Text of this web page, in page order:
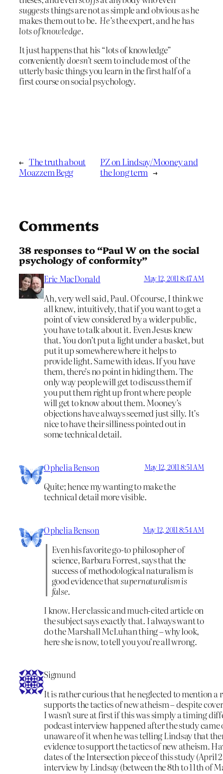
suggeststhings are not as simple and obvious as he
makes them out to be. He’sthe expert, and he has
lots of knowledge.
It just happens that his “lots of knowledge”
convenientlydoesn’tseem to include most of the
utterly basic things you learn in the first half of a
first course on social psychology.
← The truth about
Moazzem Begg
PZ on Lindsay/Mooney and
the long term →
Comments
38 responses to “Paul W on the social
psychology of conformity”
Eric MacDonald May 12, 2011 8:47 AM
Ah, very well said, Paul. Of course, I think we
all knew, intuitively, that if you want to get a
point of view considered by a wider public,
you have to talk about it. Even Jesus knew
that. You don’t put a light under a basket, but
put it up somewhere where it helps to
provide light. Same with ideas. If you have
them, there’s no point in hiding them. The
only way people will get to discuss them if
you put them right up front where people
will get to know about them. Mooney’s
objections have always seemed just silly. It’s
nice to have their silliness pointed out in
some technical detail.
Ophelia Benson May 12, 2011 8:51 AM
Quite; hence my wanting to make the
technical detail more visible.
Ophelia Benson May 12, 2011 8:54 AM
Even his favorite go-to philosopher of
science, Barbara Forrest, says that the
success of methodological naturalismis
good evidence thatsupernaturalism is
false.
I know. Her classic and much-cited article on
the subject says exactly that. I always want to
do the Marshall McLuhan thing – why look,
here she is now, to tell you you’re all wrong.
Sigmund
It is rather curious that he neglected to mention a
supports the tactics of new atheism – despite
I wasn’t sure at first if this was simply a timing
podcast interview happened after the study came
unaware of it when he was telling Lindsay that
evidence to support the tactics of new atheism.
dates of the Intersection piece of this study (April
interview by Lindsay (between the 8th to 11th of